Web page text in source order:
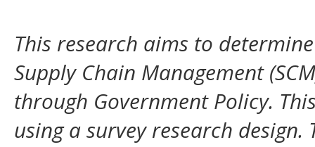
This research aims to
Supply Chain Management (SCM
through Government Policy.
using a survey research